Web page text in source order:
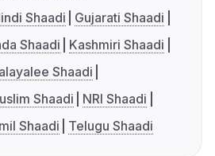
Shaadi
Gujarati Shaadi
Shaadi
Kashmiri Shaadi
Shaadi
Shaadi
NRI Shaadi
Shaadi Telugu Shaadi